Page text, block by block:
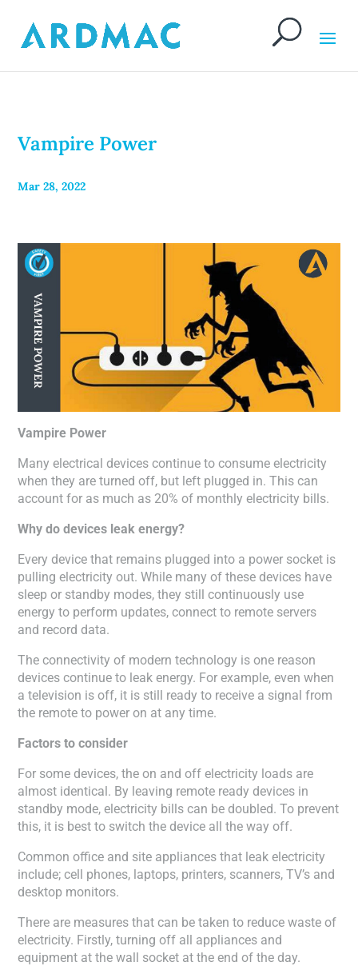
Vampire Power
Mar 28, 2022
Vampire Power
Many electrical devices continue to consume electricity
when they are turned off, but left plugged in. This can
account for as much as 20% of monthly electricity bills.
Why do devices leak energy?
Every device that remains plugged into a power socket is
pulling electricity out. While many of these devices have
sleep or standby modes, they still continuously use
energy to perform updates, connect to remote servers
and record data.
The connectivity of modern technology is one reason
devices continue to leak energy. For example, even when
a television is off, it is still ready to receive a signal from
the remote to power on at any time.
Factors to consider
For some devices, the on and off electricity loads are
almost identical. By leaving remote ready devices in
standby mode, electricity bills can be doubled. To prevent
this, it is best to switch the device all the way off.
Common office and site appliances that leak electricity
include; cell phones, laptops, printers, scanners, TV’s and
desktop monitors.
There are measures that can be taken to reduce waste of
electricity. Firstly, turning off all appliances and
equipment at the wall socket at the end of the day.